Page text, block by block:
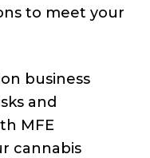
to meet your
business
and
MFE
cannabis